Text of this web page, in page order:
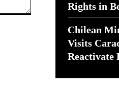
Rights in
Chilean
Visits
Reactivate